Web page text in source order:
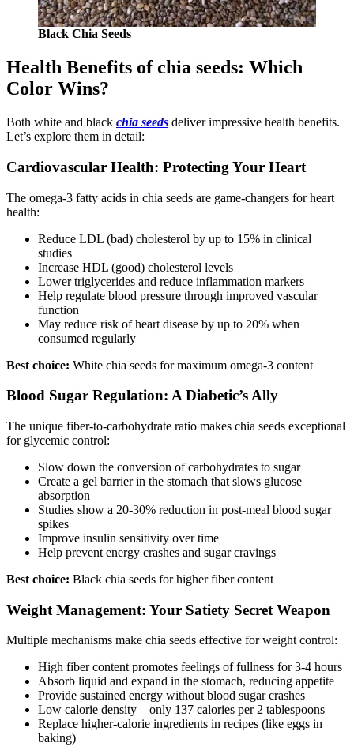
Black Chia Seeds
Health Benefits of chia seeds: Which
Color Wins?
Both white and black chia seeds deliver impressive health benefits.
Let’s explore them in detail:
Cardiovascular Health: Protecting Your Heart
The omega-3 fatty acids in chia seeds are game-changers for heart
health:
Reduce LDL (bad) cholesterol by up to 15% in clinical
studies
Increase HDL (good) cholesterol levels
Lower triglycerides and reduce inflammation markers
Help regulate blood pressure through improved vascular
function
May reduce risk of heart disease by up to 20% when
consumed regularly
Best choice: White chia seeds for maximum omega-3 content
Blood Sugar Regulation: A Diabetic’s Ally
The unique fiber-to-carbohydrate ratio makes chia seeds exceptional
for glycemic control:
Slow down the conversion of carbohydrates to sugar
Create a gel barrier in the stomach that slows glucose
absorption
Studies show a 20-30% reduction in post-meal blood sugar
spikes
Improve insulin sensitivity over time
Help prevent energy crashes and sugar cravings
Best choice: Black chia seeds for higher fiber content
Weight Management: Your Satiety Secret Weapon
Multiple mechanisms make chia seeds effective for weight control:
High fiber content promotes feelings of fullness for 3-4 hours
Absorb liquid and expand in the stomach, reducing appetite
Provide sustained energy without blood sugar crashes
Low calorie density—only 137 calories per 2 tablespoons
Replace higher-calorie ingredients in recipes (like eggs in
baking)